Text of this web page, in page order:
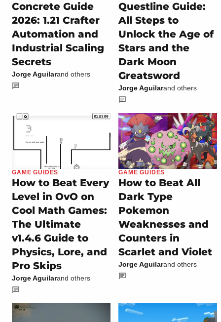
Concrete Guide
2026: 1.21 Crafter
Automation and
Industrial Scaling
Secrets
Jorge Aguilarand others
Questline Guide:
All Steps to
Unlock the Age of
Stars and the
Dark Moon
Greatsword
Jorge Aguilarand others
GAME GUIDES
How to Beat Every
Level in OvO on
Cool Math Games:
The Ultimate
v1.4.6 Guide to
Physics, Lore, and
Pro Skips
Jorge Aguilarand others
GAME GUIDES
How to Beat All
Dark Type
Pokemon
Weaknesses and
Counters in
Scarlet and Violet
Jorge Aguilarand others